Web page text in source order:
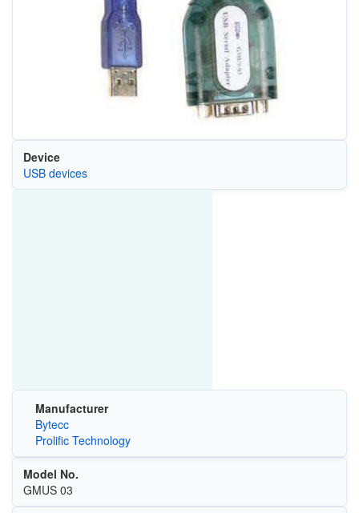
Device
USB devices
Manufacturer
Bytecc
Prolific Technology
Model No.
GMUS 03